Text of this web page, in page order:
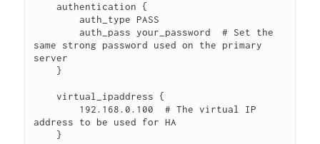
    authentication {
        auth_type PASS
        auth_pass your_password  # Set the
same strong password used on the primary
server
    }
    virtual_ipaddress {
address to be used for HA
    }